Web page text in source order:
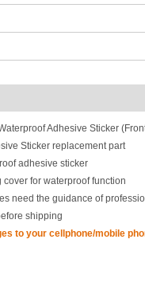
Adhesive Sticker
Sticker replacement part
adhesive sticker
for waterproof function
need the guidance of
shipping
to your cellphone/mobile